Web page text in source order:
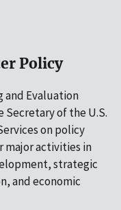
Policy
and Evaluation
Secretary of the U.S.
on policy
major activities in
strategic
and economic